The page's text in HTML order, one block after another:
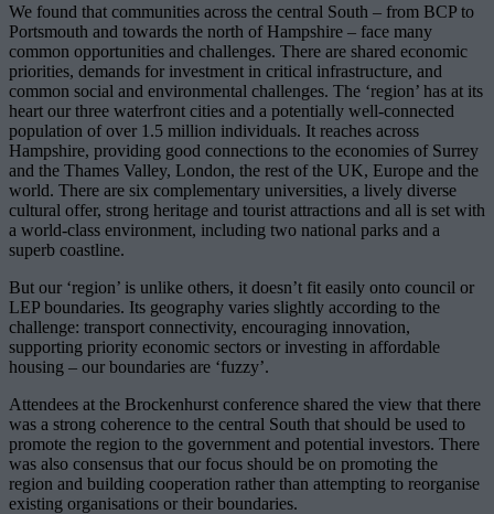
We found that communities across the central South – from BCP to
Portsmouth and towards the north of Hampshire – face many
common opportunities and challenges. There are shared economic
priorities, demands for investment in critical infrastructure, and
common social and environmental challenges. The ‘region’ has at its
heart our three waterfront cities and a potentially well-connected
population of over 1.5 million individuals. It reaches across
Hampshire, providing good connections to the economies of Surrey
and the Thames Valley, London, the rest of the UK, Europe and the
world. There are six complementary universities, a lively diverse
cultural offer, strong heritage and tourist attractions and all is set with
a world-class environment, including two national parks and a
superb coastline.
But our ‘region’ is unlike others, it doesn’t fit easily onto council or
LEP boundaries. Its geography varies slightly according to the
challenge: transport connectivity, encouraging innovation,
supporting priority economic sectors or investing in affordable
housing – our boundaries are ‘fuzzy’.
Attendees at the Brockenhurst conference shared the view that there
was a strong coherence to the central South that should be used to
promote the region to the government and potential investors. There
was also consensus that our focus should be on promoting the
region and building cooperation rather than attempting to reorganise
existing organisations or their boundaries.